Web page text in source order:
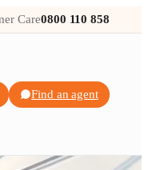
Care0800 110 858
Find an agent